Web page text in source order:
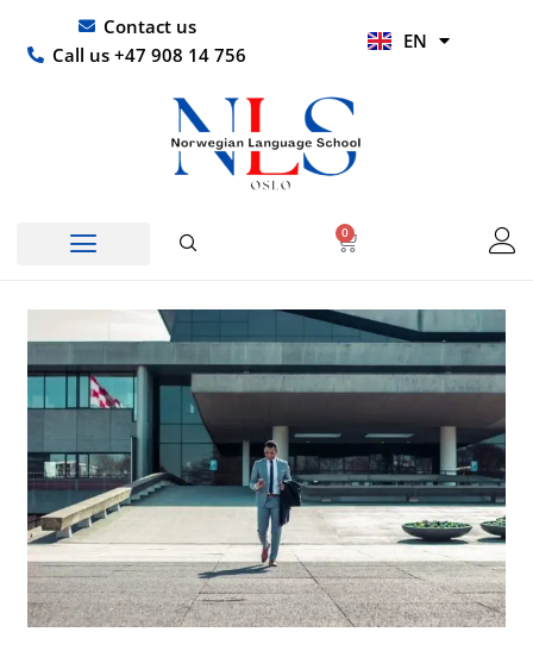
content
Contact us
Call us +47 908 14 756
EN
HI
0
Basket